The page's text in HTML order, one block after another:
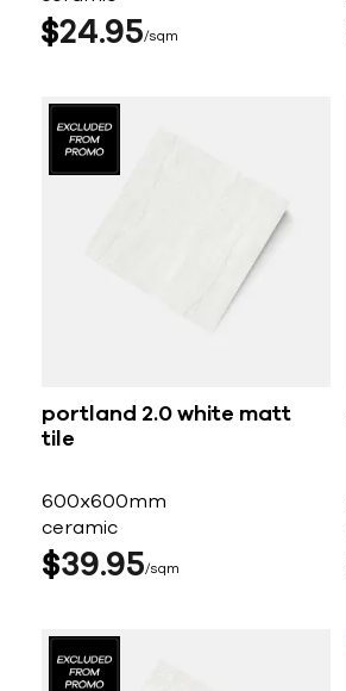
$2495 sqm
portland 2.0 white matt
tile
600x600mm
ceramic
$3995 sqm